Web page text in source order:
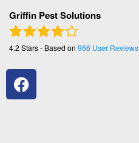
Griffin Pest Solutions
4.2 Stars - Based on 966 User Reviews